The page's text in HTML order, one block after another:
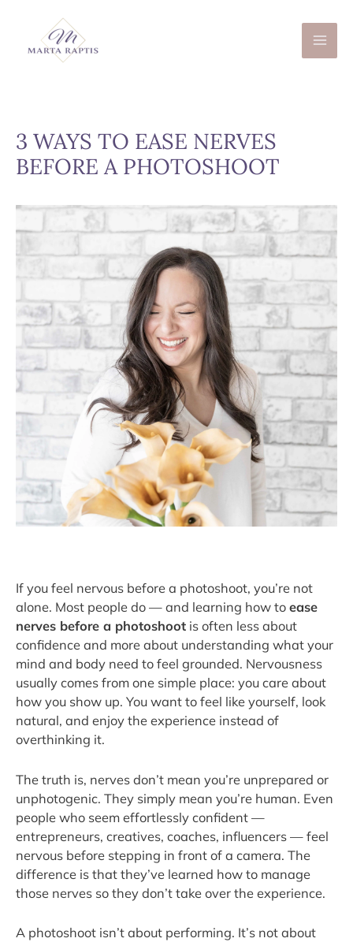
content
3 WAYS TO EASE NERVES
BEFORE A PHOTOSHOOT
If you feel nervous before a photoshoot, you’re not
alone. Most people do — and learning how to ease
nerves before a photoshoot is often less about
confidence and more about understanding what your
mind and body need to feel grounded. Nervousness
usually comes from one simple place: you care about
how you show up. You want to feel like yourself, look
natural, and enjoy the experience instead of
overthinking it.
The truth is, nerves don’t mean you’re unprepared or
unphotogenic. They simply mean you’re human. Even
people who seem effortlessly confident —
entrepreneurs, creatives, coaches, influencers — feel
nervous before stepping in front of a camera. The
difference is that they’ve learned how to manage
those nerves so they don’t take over the experience.
A photoshoot isn’t about performing. It’s not about